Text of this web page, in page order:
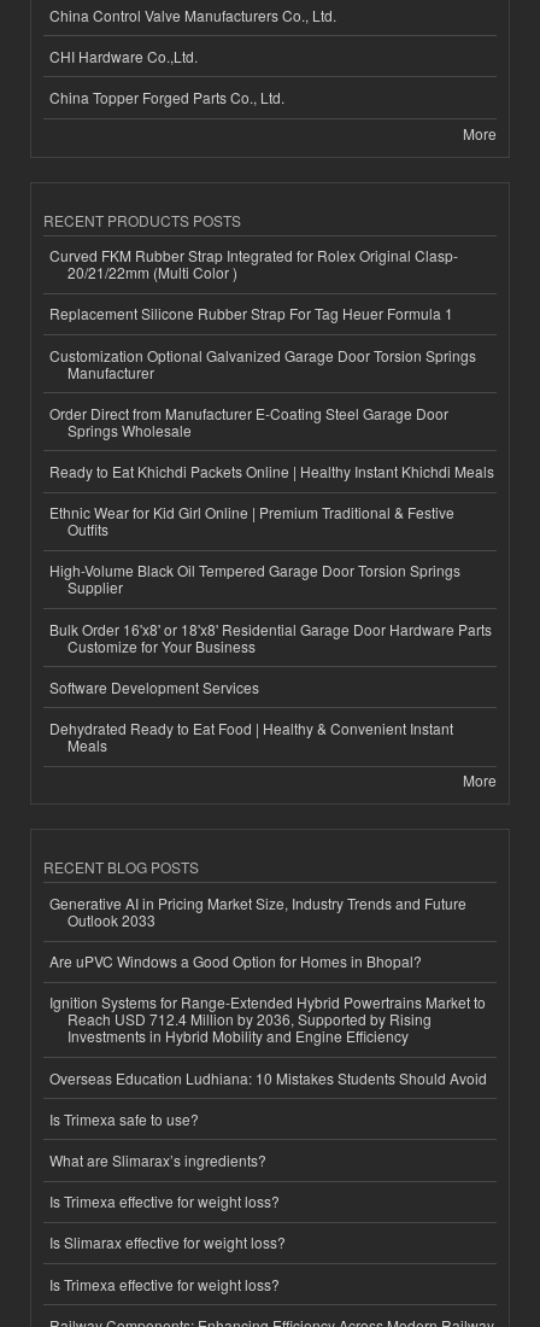
China Control Valve Manufacturers Co., Ltd.
CHI Hardware Co.,Ltd.
China Topper Forged Parts Co., Ltd.
More
RECENT PRODUCTS POSTS
Curved FKM Rubber Strap Integrated for Rolex Original Clasp-
20/21/22mm (Multi Color )
Replacement Silicone Rubber Strap For Tag Heuer Formula 1
Customization Optional Galvanized Garage Door Torsion Springs
Manufacturer
Order Direct from Manufacturer E-Coating Steel Garage Door
Springs Wholesale
Ready to Eat Khichdi Packets Online | Healthy Instant Khichdi Meals
Ethnic Wear for Kid Girl Online | Premium Traditional & Festive
Outfits
High-Volume Black Oil Tempered Garage Door Torsion Springs
Supplier
Bulk Order 16'x8' or 18'x8' Residential Garage Door Hardware Parts
Customize for Your Business
Software Development Services
Dehydrated Ready to Eat Food | Healthy & Convenient Instant
Meals
More
RECENT BLOG POSTS
Generative AI in Pricing Market Size, Industry Trends and Future
Outlook 2033
Are uPVC Windows a Good Option for Homes in Bhopal?
Ignition Systems for Range-Extended Hybrid Powertrains Market to
Reach USD 712.4 Million by 2036, Supported by Rising
Investments in Hybrid Mobility and Engine Efficiency
Overseas Education Ludhiana: 10 Mistakes Students Should Avoid
Is Trimexa safe to use?
What are Slimarax’s ingredients?
Is Trimexa effective for weight loss?
Is Slimarax effective for weight loss?
Is Trimexa effective for weight loss?